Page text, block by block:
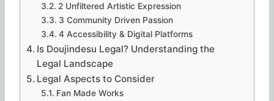
2 Unfiltered Artistic Expression
3 Community Driven Passion
4 Accessibility & Digital Platforms
Is Doujindesu Legal? Understanding the
Legal Landscape
Legal Aspects to Consider
Fan Made Works